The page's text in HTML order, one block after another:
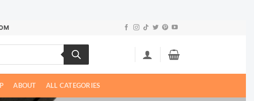
ABOUT ALL CATEGORIES